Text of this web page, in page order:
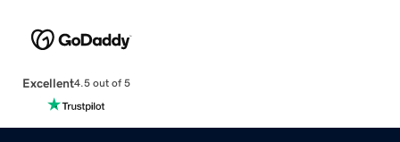
Excellent4.5 out of 5